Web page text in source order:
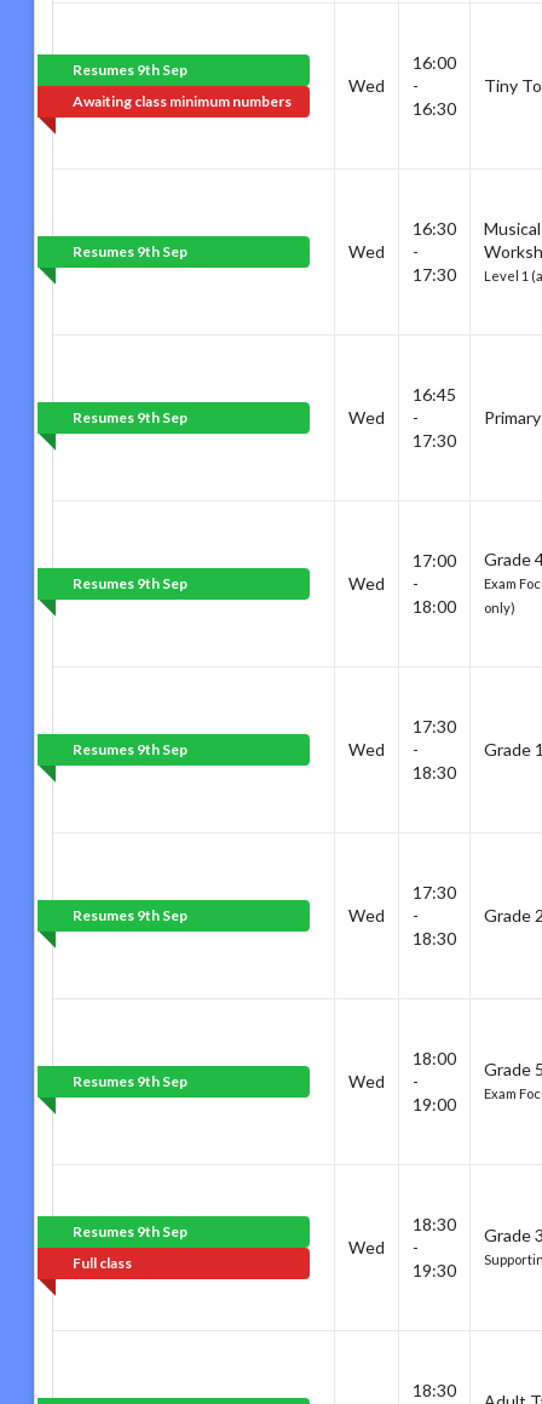
Resumes 9th Sep
Awaiting class minimum numbers
Wed
16:00
-
16:30
Tiny
Resumes 9th Sep Wed
16:30
-
17:30
Level 1
Resumes 9th Sep Wed
16:45
-
17:30
Resumes 9th Sep Wed
17:00
-
18:00
Grade
Exam
only)
Resumes 9th Sep Wed
17:30
-
18:30
Grade
Resumes 9th Sep Wed
17:30
-
18:30
Grade
Resumes 9th Sep Wed
18:00
-
19:00
Grade
Exam
Resumes 9th Sep
Full class
Wed
18:30
-
19:30
Grade
18:30